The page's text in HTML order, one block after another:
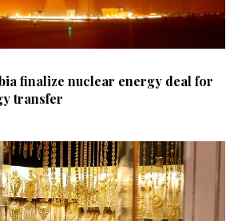
finalize nuclear energy deal for
transfer